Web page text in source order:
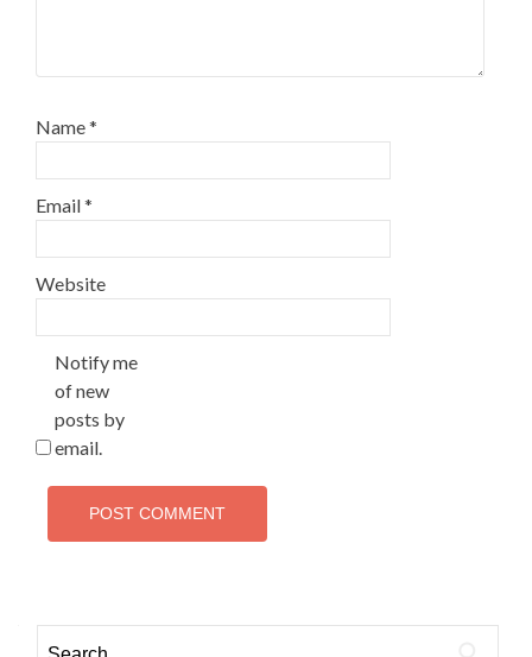
Name*
Email*
Website
Notify me
of new
posts by
email.